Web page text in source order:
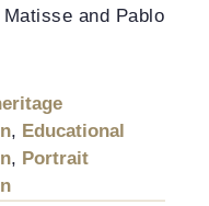
and Pablo
, Educational
, Portrait